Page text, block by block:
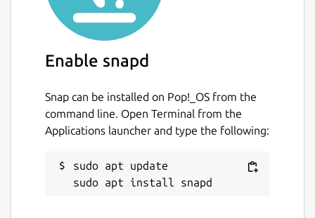
Enable snapd
Snap can be installed on Pop!_OS from the
command line. Open Terminal from the
Applications launcher and type the following:
sudo apt update